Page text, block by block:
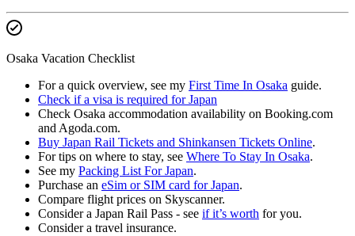
Osaka Vacation Checklist
For a quick overview, see my First Time In Osaka guide.
Check if a visa is required for Japan
Check Osaka accommodation availability on Booking.com
and Agoda.com.
Buy Japan Rail Tickets and Shinkansen Tickets Online.
For tips on where to stay, see Where To Stay In Osaka.
See my Packing List For Japan.
Purchase an eSim or SIM card for Japan.
Compare flight prices on Skyscanner.
Consider a Japan Rail Pass - see if it’s worth for you.
Consider a travel insurance.